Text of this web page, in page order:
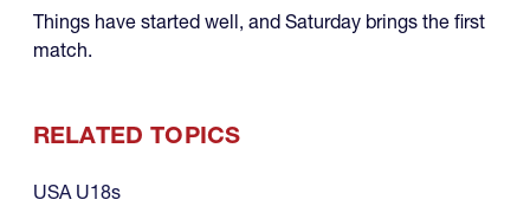
Things have started well, and Saturday brings the first
match.
RELATED TOPICS
USA U18s